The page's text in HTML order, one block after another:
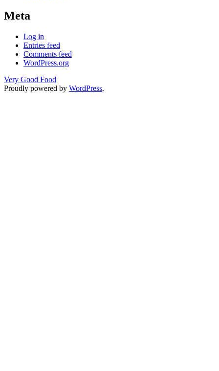
Meta
Log in
Entries feed
Comments feed
WordPress.org
Very Good Food
Proudly powered by WordPress.